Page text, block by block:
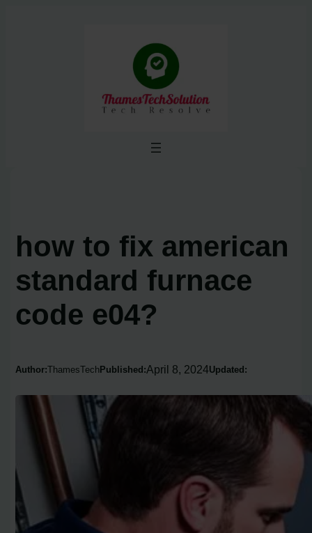
how to fix american
standard furnace
code e04?
Author:ThamesTech Published:April 8, 2024Updated: